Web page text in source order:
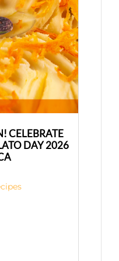
CELEBRATE
DAY 2026